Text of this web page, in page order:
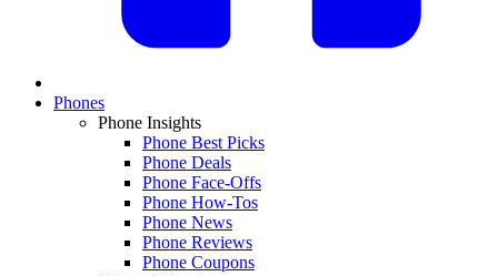
Phones
Phone Insights
Phone Best Picks
Phone Deals
Phone Face-Offs
Phone How-Tos
Phone News
Phone Reviews
Phone Coupons